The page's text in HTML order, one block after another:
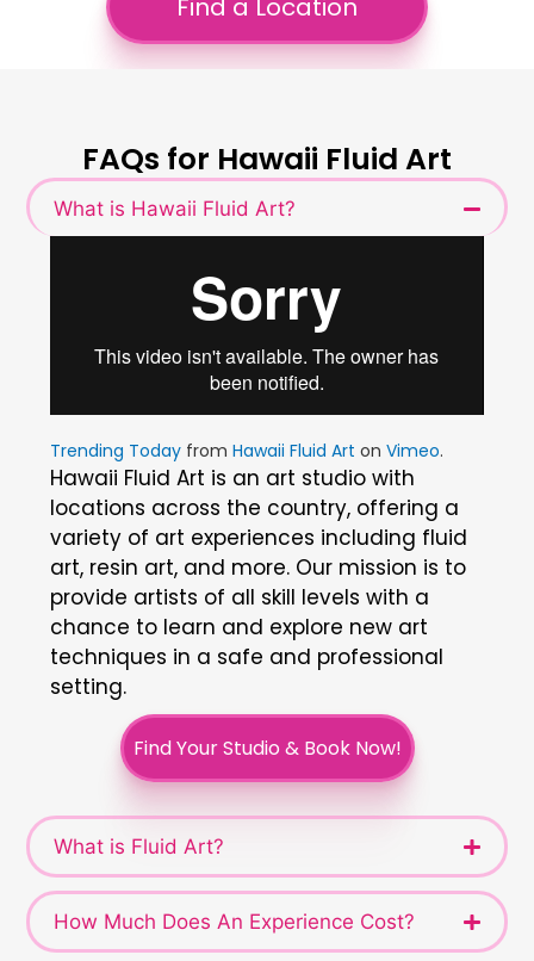
Find a Location
FAQs for Hawaii Fluid Art
What is Hawaii Fluid Art?
Trending Today fromHawaii Fluid Art onVimeo.
Hawaii Fluid Art is an art studio with
locations across the country, offering a
variety of art experiences including fluid
art, resin art, and more. Our mission is to
provide artists of all skill levels with a
chance to learn and explore new art
techniques in a safe and professional
setting.
Find Your Studio & Book Now!
What is Fluid Art?
How Much Does An Experience Cost?